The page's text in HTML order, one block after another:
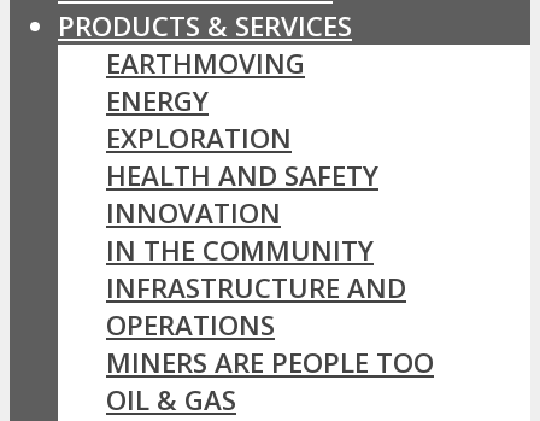
PRODUCTS & SERVICES
EARTHMOVING
ENERGY
EXPLORATION
HEALTH AND SAFETY
INNOVATION
IN THE COMMUNITY
INFRASTRUCTURE AND
OPERATIONS
MINERS ARE PEOPLE TOO
OIL & GAS